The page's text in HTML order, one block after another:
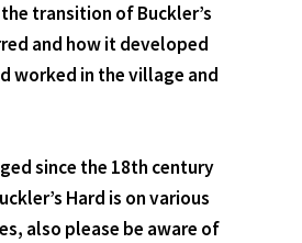
transition of Buckler’s
and how it developed
worked in the village and
since the 18th century
Hard is on various
also please be aware of